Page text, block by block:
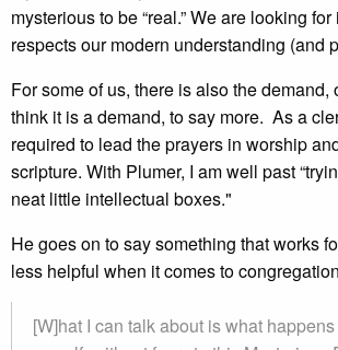
mysterious to be “real.” We are looking
respects our modern understanding (and
For some of us, there is also the demand,
think it is a demand, to say more. As a
required to lead the prayers in worship
scripture. With Plumer, I am well past
neat little intellectual boxes."
He goes on to say something that works
less helpful when it comes to
[W]hat I can talk about is what